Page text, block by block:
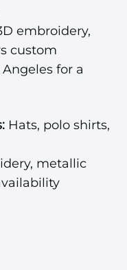
embroidery,
custom
for a
Hats, polo shirts,
metallic